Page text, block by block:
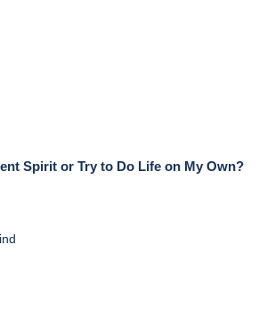
Spirit or Try to Do Life on My Own?